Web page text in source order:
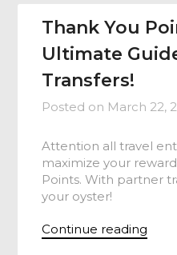
Thank You
Ultimate
Transfers!
Posted on March 22,
Attention all travel
maximize your
Points. With partner
your oyster!
Continue reading